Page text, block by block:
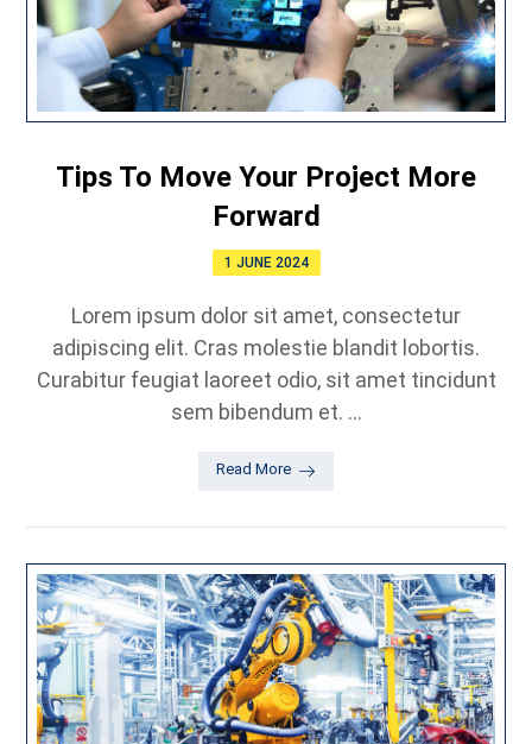
Tips To Move Your Project More
Forward
1 JUNE 2024
Lorem ipsum dolor sit amet, consectetur
adipiscing elit. Cras molestie blandit lobortis.
Curabitur feugiat laoreet odio, sit amet tincidunt
sem bibendum et. ...
Read More